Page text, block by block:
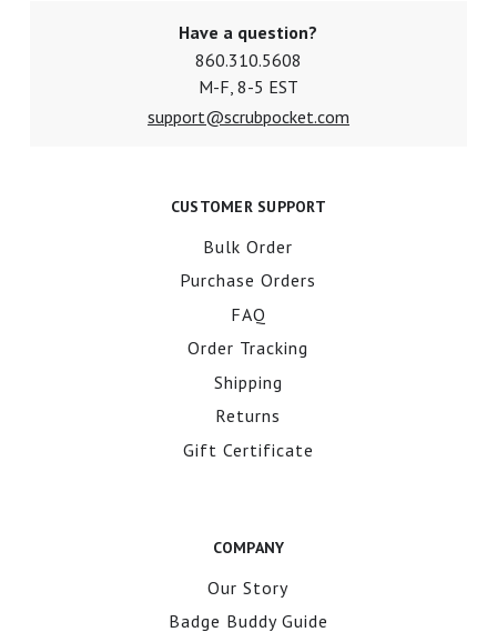
Have a question?
860.310.5608
M-F, 8-5 EST
support@scrubpocket.com
CUSTOMER SUPPORT
Bulk Order
Purchase Orders
FAQ
Order Tracking
Shipping
Returns
Gift Certificate
COMPANY
Our Story
Badge Buddy Guide